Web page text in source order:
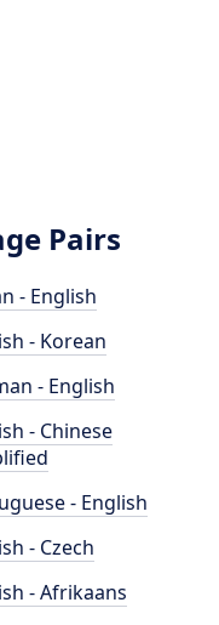
Pairs
- English
- Korean
- English
- Chinese
- English
- Czech
- Afrikaans